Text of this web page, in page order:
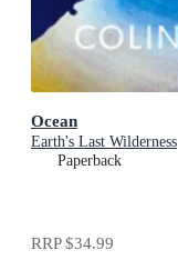
Ocean
Earth's Last Wilderness
Paperback
RRP$34.99